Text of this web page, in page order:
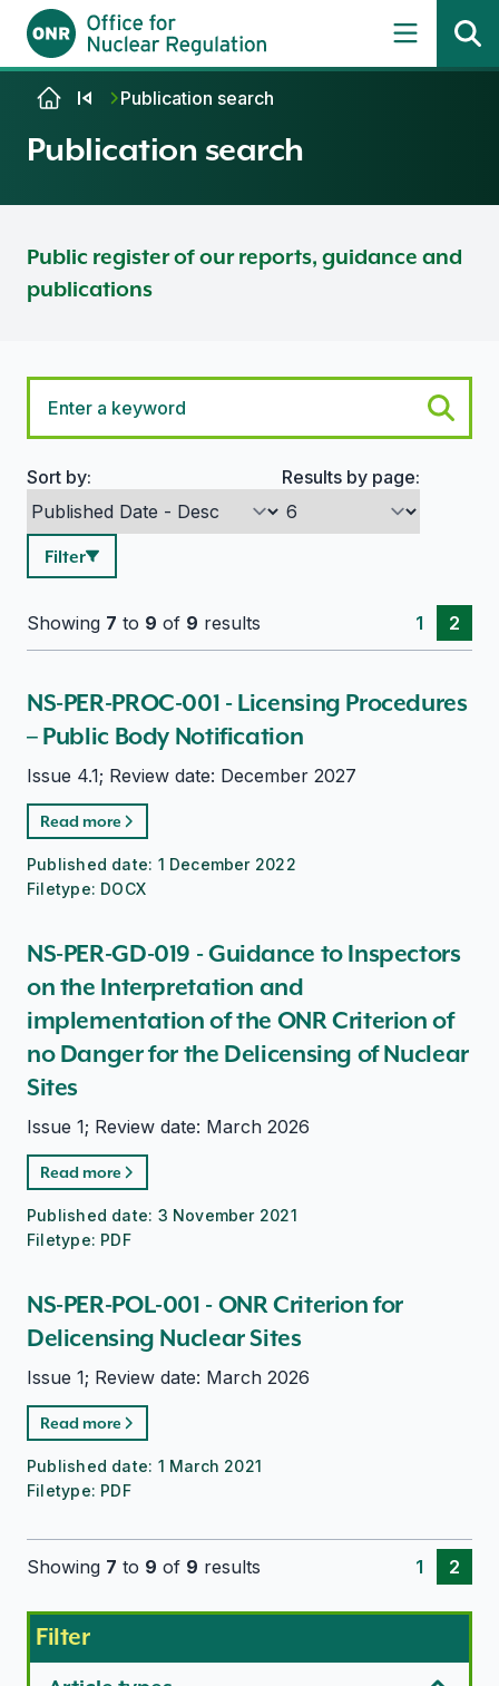
Skip to contentPublication search
Publication search
Public register of our reports, guidance and
publications
Search options
Sort by: Results by page:
Filter
Showing 7 to 9 of 9 results 1 2
NS-PER-PROC-001 - Licensing Procedures
– Public Body Notification
Issue 4.1; Review date: December 2027
Read more
Published date: 1 December 2022
Filetype: DOCX
NS-PER-GD-019 - Guidance to Inspectors
on the Interpretation and
implementation of the ONR Criterion of
no Danger for the Delicensing of Nuclear
Sites
Issue 1; Review date: March 2026
Read more
Published date: 3 November 2021
Filetype: PDF
NS-PER-POL-001 - ONR Criterion for
Delicensing Nuclear Sites
Issue 1; Review date: March 2026
Read more
Published date: 1 March 2021
Filetype: PDF
Showing 7 to 9 of 9 results 1 2
Filter